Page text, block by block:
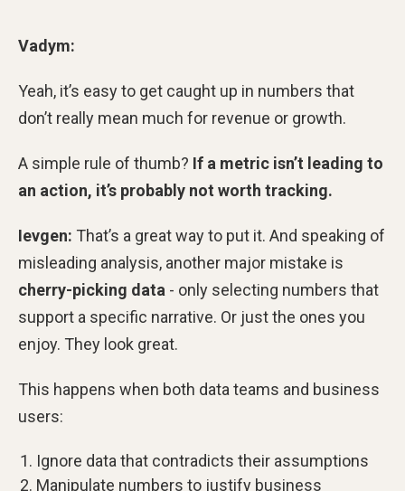
Vadym:
Yeah, it’s easy to get caught up in numbers that
don’t really mean much for revenue or growth.
A simple rule of thumb? If a metric isn’t leading to
an action, it’s probably not worth tracking.
Ievgen: That’s a great way to put it. And speaking of
misleading analysis, another major mistake is
cherry-picking data - only selecting numbers that
support a specific narrative. Or just the ones you
enjoy. They look great.
This happens when both data teams and business
users:
Ignore data that contradicts their assumptions
Manipulate numbers to justify business